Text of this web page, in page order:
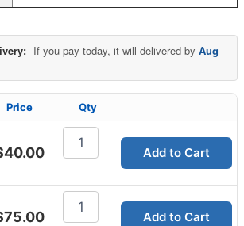
If you pay today, it will delivered by Aug
Price Qty
40.00 Add to Cart
75.00 Add to Cart